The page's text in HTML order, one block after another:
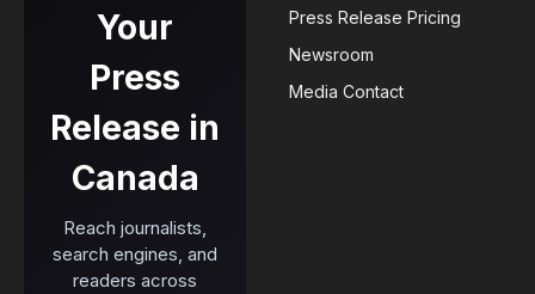
Your
Press
Release in
Canada
Reach journalists,
search engines, and
readers across
Press Release Pricing
Newsroom
Media Contact